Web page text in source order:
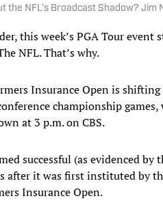
the NFL’s Broadcast Shadow? Jim
this week’s PGA Tour
NFL. That’s why.
Insurance Open is
championship
at 3 p.m. on CBS.
successful (as evidenced
after it was first instituted by
Insurance Open.